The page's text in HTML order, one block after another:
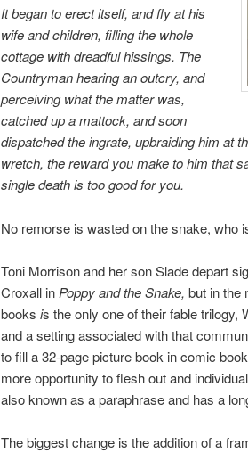
It began to erect itself, and fly at his
wife and children, filling the whole
cottage with dreadful hissings. The
Countryman hearingan outcry, and
perceiving what the matter was,
catched up amattock, and soon
dispatched the ingrate, upbraiding him at
wretch, the reward youmake to him that
single death is too good for you.
No remorse is wasted on the snake, who
Toni Morrison and her son Slade depart
Croxall in Poppy and the Snake, but in the
books is the only one of their fable trilogy,
and a setting associated with that
to fill a 32-page picture book in comic
more opportunity to flesh out and
also known as a paraphrase and has a
The biggest change is the addition of a